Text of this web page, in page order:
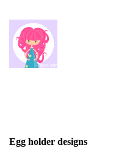
Egg holder designs